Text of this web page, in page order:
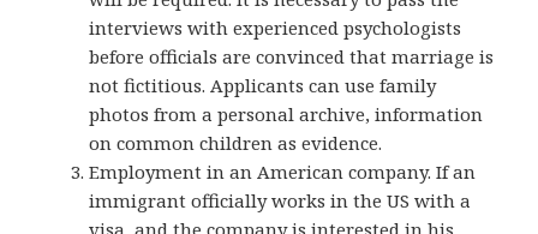
interviews with experienced psychologists
before officials are convinced that marriage is
not fictitious. Applicants can use family
photos from a personal archive, information
on common children as evidence.
Employment in an American company. If an
immigrant officially works in the US with a
visa, and the company is interested in his